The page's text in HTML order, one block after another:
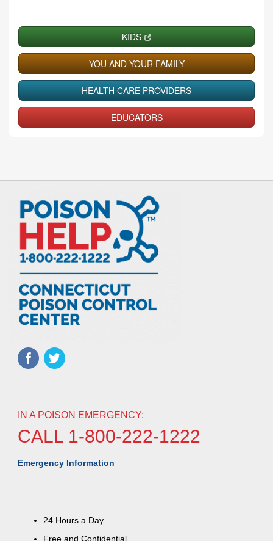
KIDS
YOU AND YOUR FAMILY
HEALTH CARE PROVIDERS
EDUCATORS
IN A POISON EMERGENCY:
CALL 1-800-222-1222
Emergency Information
24 Hours a Day
Free and Confidential